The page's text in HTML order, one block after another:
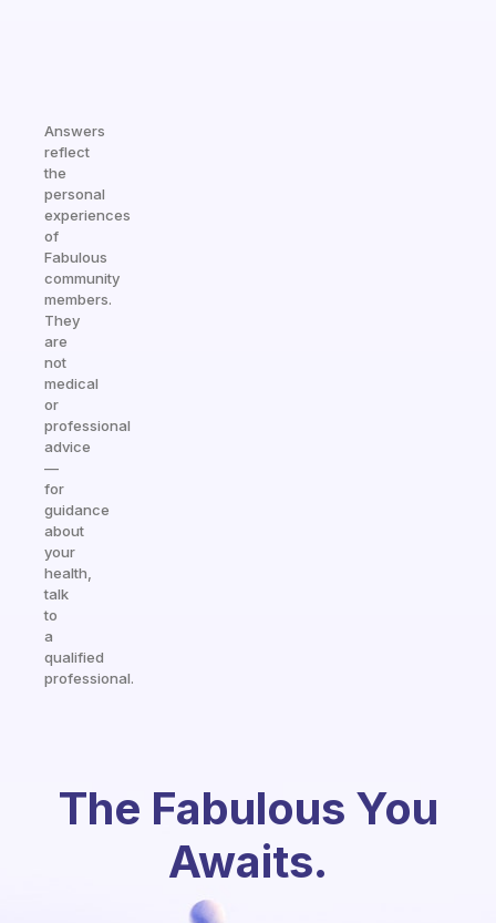
Answers
reflect
the
personal
experiences
of
Fabulous
community
members.
They
are
not
medical
or
professional
advice
—
for
guidance
about
your
health,
talk
to
a
qualified
professional.
The Fabulous You
Awaits.